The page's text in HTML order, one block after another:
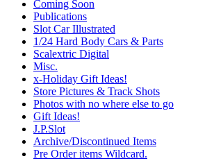
Coming Soon
Publications
Slot Car Illustrated
1/24 Hard Body Cars & Parts
Scalextric Digital
Misc.
x-Holiday Gift Ideas!
Store Pictures & Track Shots
Photos with no where else to go
Gift Ideas!
J.P.Slot
Archive/Discontinued Items
Pre Order items Wildcard.